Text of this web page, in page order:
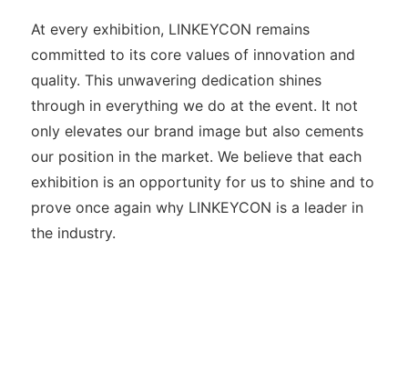
At every exhibition, LINKEYCON remains
committed to its core values of innovation and
quality. This unwavering dedication shines
through in everything we do at the event. It not
only elevates our brand image but also cements
our position in the market. We believe that each
exhibition is an opportunity for us to shine and to
prove once again why LINKEYCON is a leader in
the industry.